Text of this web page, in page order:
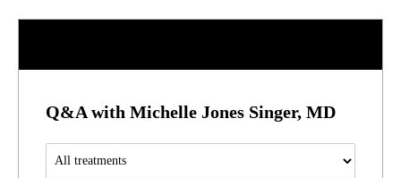
Q&A with Michelle Jones Singer, MD